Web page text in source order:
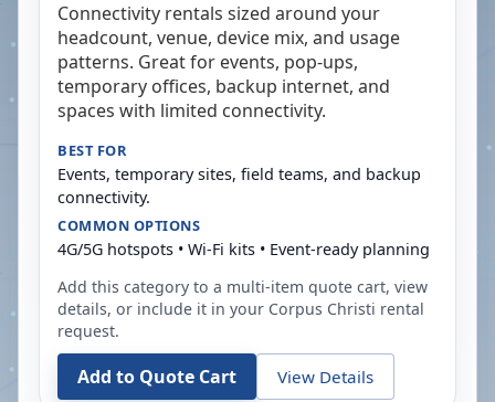
Connectivity rentals sized around your
headcount, venue, device mix, and usage
patterns. Great for events, pop-ups,
temporary offices, backup internet, and
spaces with limited connectivity.
BEST FOR
Events, temporary sites, field teams, and backup
connectivity.
COMMON OPTIONS
4G/5G hotspots • Wi-Fi kits • Event-ready planning
Add this category to a multi-item quote cart, view
details, or include it in your Corpus Christi rental
request.
Add to Quote Cart View Details